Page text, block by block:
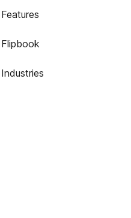
Features
Flipbook
Industries